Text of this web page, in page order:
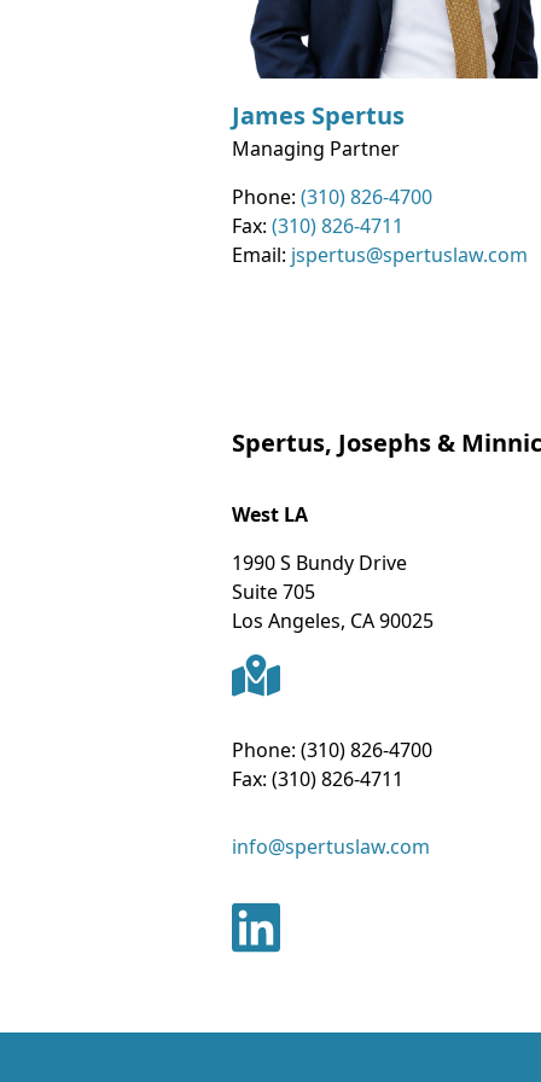
James Spertus
Managing Partner
Phone: (310) 826-4700
Fax: (310) 826-4711
Email: jspertus@spertuslaw.com
Spertus, Josephs &
West LA
1990 S Bundy Drive
Suite 705
Los Angeles, CA90025
Phone: (310) 826-4700
Fax: (310) 826-4711
info@spertuslaw.com